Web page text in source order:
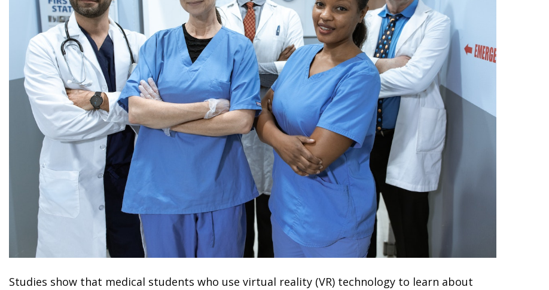
Studies show that medical students who use virtual reality (VR) technology to learn about